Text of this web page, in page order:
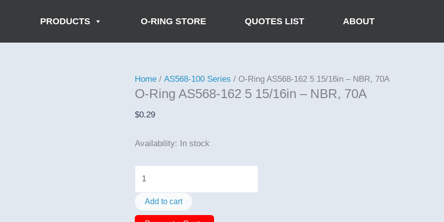
PRODUCTS O-RING STORE QUOTES LIST ABOUT
Home / AS568-100 Series / O-Ring AS568-162 5 15/16in – NBR, 70A
O-Ring AS568-162 5 15/16in – NBR, 70A
$0.29
Availability: In stock
AS568-
162
Add to cart